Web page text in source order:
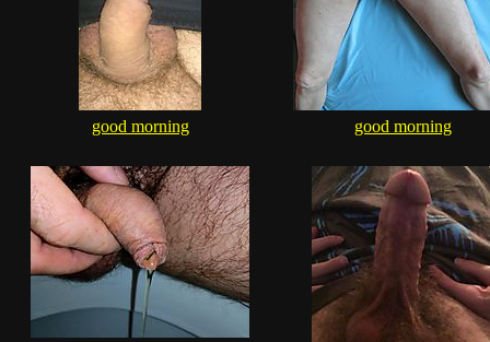
good morning good morning